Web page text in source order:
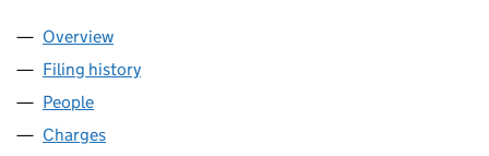
Company
Overview
Filing history
People
Charges